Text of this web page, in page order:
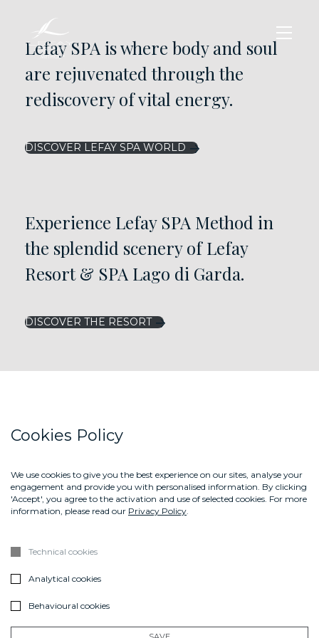
Lefay SPA is where body and soul
are rejuvenated through the
rediscovery of vital energy.
DISCOVER LEFAY SPA WORLD
Experience Lefay SPA Method in
the splendid scenery of Lefay
Resort & SPA Lago di Garda.
DISCOVER THE RESORT
LEFAY MAGAZINE
CONTACT US
ABOUT US
Cookies Policy
We use cookies to give you the best experience on our sites, analyse your
engagement and provide you with personalised information. By clicking
'Accept', you agree to the activation and use of selected cookies. For more
information, please read our Privacy Policy.
Technical cookies
Analytical cookies
Behavioural cookies